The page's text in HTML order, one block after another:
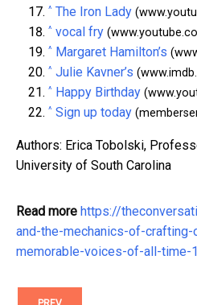
^ The Iron Lady
^ vocal fry
^ Margaret Hamilton’s
^ Julie Kavner’s
^ Happy Birthday
^ Sign up today
Authors: Erica Tobolski,
University of South Carolina
Read more https://
and-the-mechanics-of-
memorable-voices-of-all-time-